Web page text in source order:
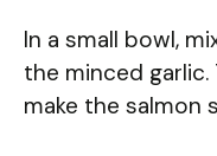
In a small bowl,
the minced
make the salmon